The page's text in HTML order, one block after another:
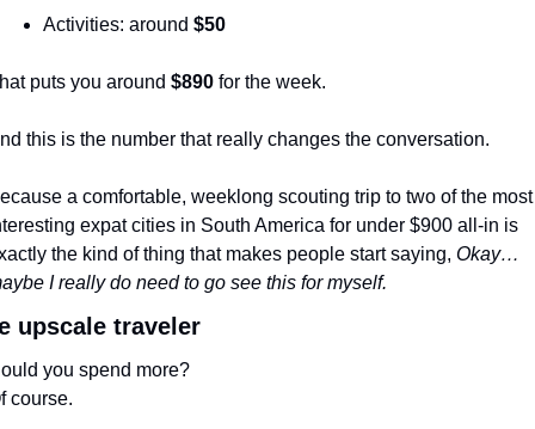
Activities: around $50
puts you around $890 for the week.
this is the number that really changes the conversation.
a comfortable, weeklong scouting trip to two of the most
expat cities in South America for under $900 all-in is
the kind of thing that makes people start saying, Okay…
I really do need to go see this for myself.
upscale traveler
you spend more?
course.